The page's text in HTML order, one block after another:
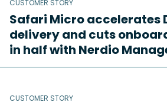
CUSTOMER STORY
Safari Micro accelerates
delivery and cuts
in half with Nerdio
CUSTOMER STORY